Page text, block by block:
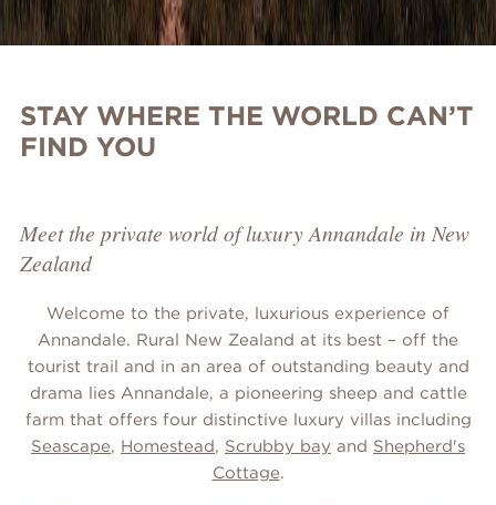
STAY WHERE THE WORLD CAN’T
FIND YOU
Meet the private world of luxury Annandale in New
Zealand
Welcome to the private, luxurious experience of
Annandale. Rural New Zealand at its best – off the
tourist trail and in an area of outstanding beauty and
drama lies Annandale, a pioneering sheep and cattle
farm that offers four distinctive luxury villas including
Seascape, Homestead, Scrubby bay and Shepherd's
Cottage.